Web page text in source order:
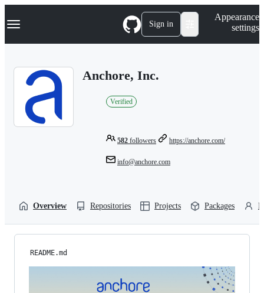
k
p
Navigation Menu Sign in
Appearance
settings
Anchore, Inc.
Verified
582 followers https://anchore.com/
info@anchore.com
Overview Repositories Projects Packages
README.md